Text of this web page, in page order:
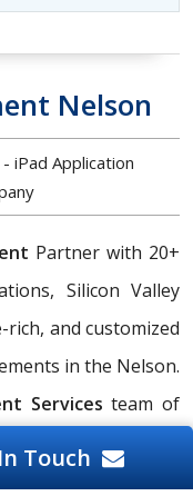
Nelson
iPad Application
Partner with 20+
Silicon Valley
and customized
in the Nelson.
Servicesteam of
needs in the
Touch